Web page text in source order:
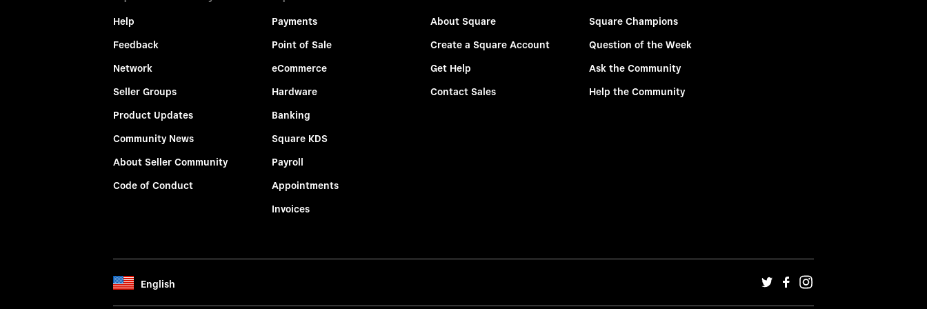
Help
Feedback
Network
Seller Groups
Product Updates
Community News
About Seller Community
Code of Conduct
Payments
Point of Sale
eCommerce
Hardware
Banking
Square KDS
Payroll
Appointments
Invoices
About Square
Create a Square Account
Get Help
Contact Sales
Square Champions
Question of the Week
Ask the Community
Help the Community
English